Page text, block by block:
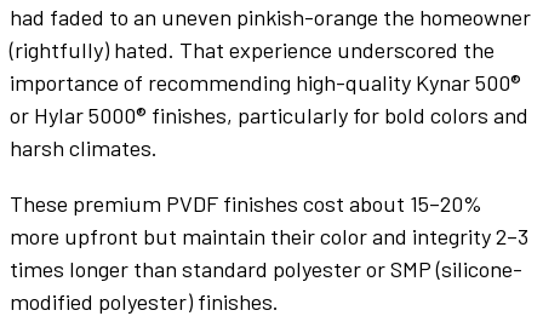
had faded to an uneven pinkish-orange the homeowner
(rightfully) hated. That experience underscored the
importance of recommending high-quality Kynar 500®
or Hylar 5000® finishes, particularly for bold colors and
harsh climates.
These premium PVDF finishes cost about 15–20%
more upfront but maintain theircolorand integrity 2–3
times longer than standard polyester or SMP (silicone-
modified polyester) finishes.